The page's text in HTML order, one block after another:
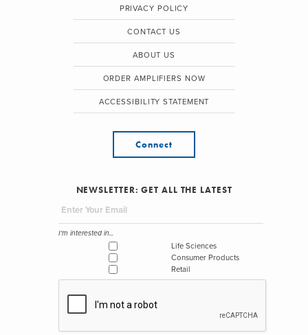
PRIVACY POLICY
CONTACT US
ABOUT US
ORDER AMPLIFIERS NOW
ACCESSIBILITY STATEMENT
Connect
NEWSLETTER: GET ALL THE LATEST
I'm interested in...
Life Sciences
Consumer Products
Retail